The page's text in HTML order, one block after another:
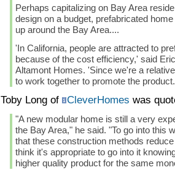
Perhaps capitalizing on Bay Area
design on a budget, prefabricated
up around the Bay Area....
'In California, people are attracted to
because of the cost efficiency,' said
Altamont Homes. 'Since we're a
to work together to promote the
Toby Long of CleverHomes was
"A new modular home is still a very
the Bay Area," he said. "To go into this
that these construction methods
think it's appropriate to go into it
higher quality product for the same